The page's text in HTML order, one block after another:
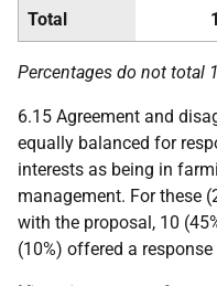
Total
Percentages do not total
6.15 Agreement and
equally balanced for
interests as being in
management. For these
with the proposal, 10
(10%) offered a